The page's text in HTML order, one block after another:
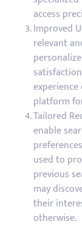
access
Improved
relevant
platform
Tailored
enable
used to
previous
may
their
otherwise.